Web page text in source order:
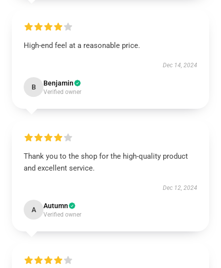
High-end feel at a reasonable price.
Dec 14, 2024
B Benjamin
Verified owner
Thank you to the shop for the high-quality product
and excellent service.
Dec 12, 2024
A Autumn
Verified owner